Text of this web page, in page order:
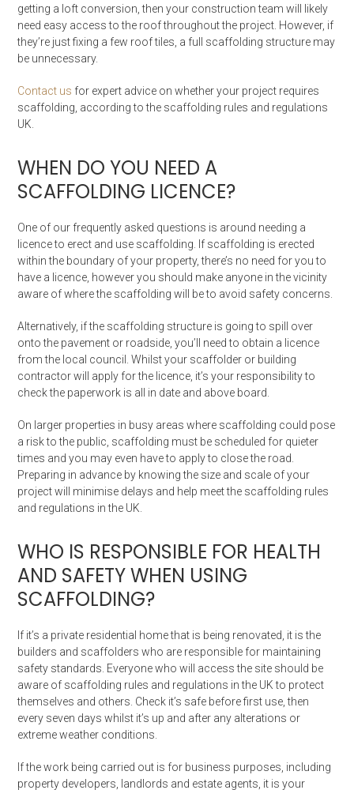
getting a loft conversion, then your construction team will likely
need easy access to the roof throughout the project. However, if
they’re just fixing a few roof tiles, a full scaffolding structure may
be unnecessary.
Contact us for expert advice on whether your project requires
scaffolding, according to the scaffolding rules and regulations
UK.
WHEN DO YOU NEED A
SCAFFOLDING LICENCE?
One of our frequently asked questions is around needing a
licence to erect and use scaffolding. If scaffolding is erected
within the boundary of your property, there’s no need for you to
have a licence, however you should make anyone in the vicinity
aware of where the scaffolding will be to avoid safety concerns.
Alternatively, if the scaffolding structure is going to spill over
onto the pavement or roadside, you’ll need to obtain a licence
from the local council. Whilst your scaffolder or building
contractor will apply for the licence, it’s your responsibility to
check the paperwork is all in date and above board.
On larger properties in busy areas where scaffolding could pose
a risk to the public, scaffolding must be scheduled for quieter
times and you may even have to apply to close the road.
Preparing in advance by knowing the size and scale of your
project will minimise delays and help meet the scaffolding rules
and regulations in the UK.
WHO IS RESPONSIBLE FOR HEALTH
AND SAFETY WHEN USING
SCAFFOLDING?
If it’s a private residential home that is being renovated, it is the
builders and scaffolders who are responsible for maintaining
safety standards. Everyone who will access the site should be
aware of scaffolding rules and regulations in the UK to protect
themselves and others. Check it’s safe before first use, then
every seven days whilst it’s up and after any alterations or
extreme weather conditions.
If the work being carried out is for business purposes, including
property developers, landlords and estate agents, it is your